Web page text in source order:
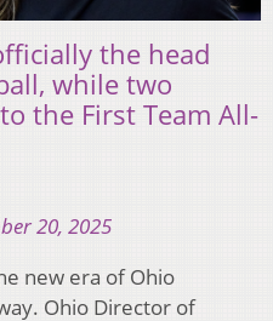
the head
while two
the First Team All-
20, 2025
new era of Ohio
Ohio Director of